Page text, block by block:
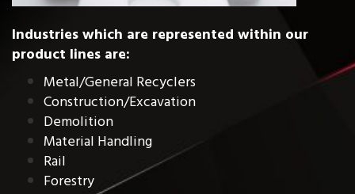
Industries which are represented within our
product lines are:
Metal/General Recyclers
Construction/Excavation
Demolition
Material Handling
Rail
Forestry